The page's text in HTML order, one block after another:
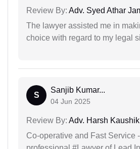
Review By: Adv. Syed Athar
The lawyer assisted me in
choice with regard to my legal
S
Sanjib Kumar...
04 Jun 2025
Review By: Adv. Harsh Kaushik
Co-operative and Fast Service